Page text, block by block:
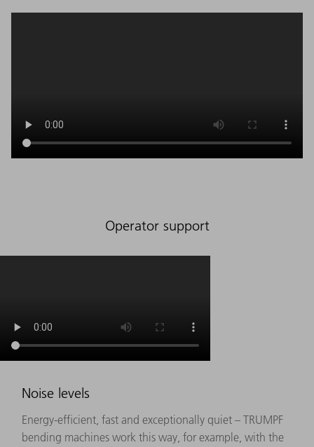
Operator support
Noise levels
Energy-efficient, fast and exceptionally quiet – TRUMPF
bending machines work this way, for example, with the